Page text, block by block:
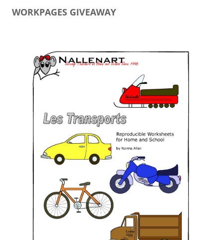
WORKPAGES GIVEAWAY